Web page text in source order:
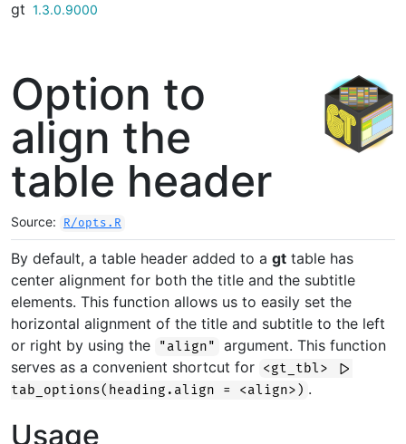
Skip to contents
gt 1.3.0.9000
Option to
align the
table header
Source: R/opts.R
By default, a table header added to a gt table has
center alignment for both the title and the subtitle
elements. This function allows us to easily set the
horizontal alignment of the title and subtitle to the left
or right by using the
"align"
argument. This function
serves as a convenient shortcut for <gt_tbl> |>
tab_options(heading.align = <align>) .
Usage